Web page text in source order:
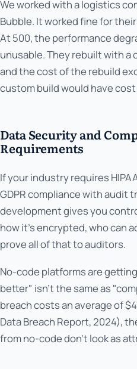
We worked with a logistics
Bubble. It worked fine for
At 500, the performance
unusable. They rebuilt with a
and the cost of the rebuild
custom build would have
Data Security and
Requirements
If your industry requires
GDPR compliance with audit
development gives you
how it's encrypted, who can
prove all of that to auditors.
No-code platforms are
better" isn't the same as
breach costs an average of
Data Breach Report, 2024),
from no-code don't look as